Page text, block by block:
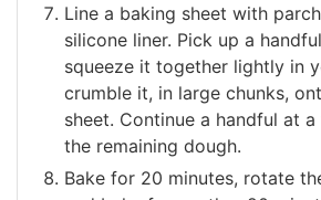
Line a baking sheet with
silicone liner. Pick up a
squeeze it together lightly in
crumble it, in large chunks,
sheet. Continue a handful at
the remaining dough.
Bake for 20 minutes, rotate